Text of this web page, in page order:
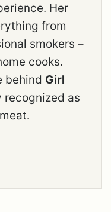
Her
from
smokers –
cooks.
behind Girl
recognized as